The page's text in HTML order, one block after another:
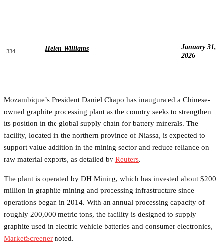
334 Helen Williams
January 31,
2026
Mozambique’s President Daniel Chapo has inaugurated a Chinese-
owned graphite processing plant as the country seeks to strengthen
its position in the global supply chain for battery minerals. The
facility, located in the northern province of Niassa, is expected to
support value addition in the mining sector and reduce reliance on
raw material exports, as detailed by Reuters.
The plant is operated by DH Mining, which has invested about $200
million in graphite mining and processing infrastructure since
operations began in 2014. With an annual processing capacity of
roughly 200,000 metric tons, the facility is designed to supply
graphite used in electric vehicle batteries and consumer electronics,
MarketScreener noted.